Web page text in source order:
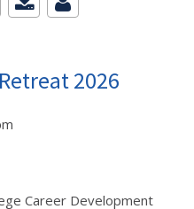
2026
Career Development